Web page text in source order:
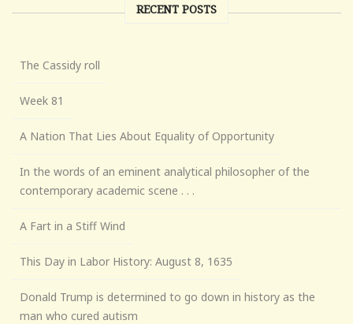
RECENT POSTS
The Cassidy roll
Week 81
A Nation That Lies About Equality of Opportunity
In the words of an eminent analytical philosopher of the
contemporary academic scene . . .
A Fart in a Stiff Wind
This Day in Labor History: August 8, 1635
Donald Trump is determined to go down in history as the
man who cured autism